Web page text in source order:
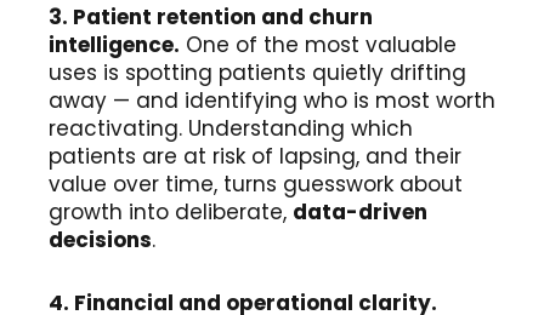
3. Patient retention and churn
intelligence. One of the most valuable
uses is spotting patients quietly drifting
away — and identifying who is most worth
reactivating. Understanding which
patients are at risk of lapsing, and their
value over time, turns guesswork about
growth into deliberate, data-driven
decisions.
4. Financial and operational clarity.